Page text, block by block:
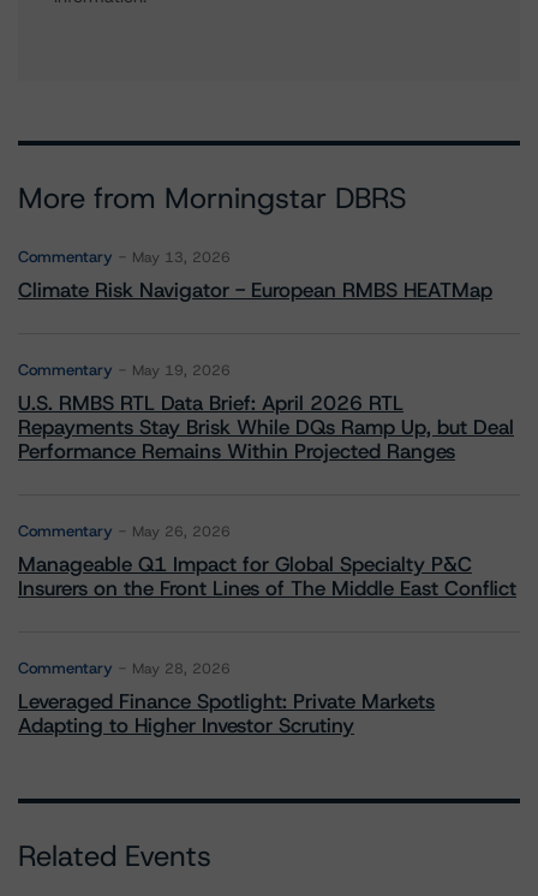
More from Morningstar DBRS
Commentary May 13, 2026
Climate Risk Navigator - European RMBS HEATMap
Commentary May 19, 2026
U.S. RMBS RTL Data Brief: April 2026 RTL
Repayments Stay Brisk While DQs Ramp Up, but Deal
Performance Remains Within Projected Ranges
Commentary May 26, 2026
Manageable Q1 Impact for Global Specialty P&C
Insurers on the Front Lines of The Middle East Conflict
Commentary May 28, 2026
Leveraged Finance Spotlight: Private Markets
Adapting to Higher Investor Scrutiny
Related Events